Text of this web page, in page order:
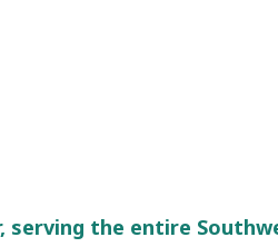
serving the entire